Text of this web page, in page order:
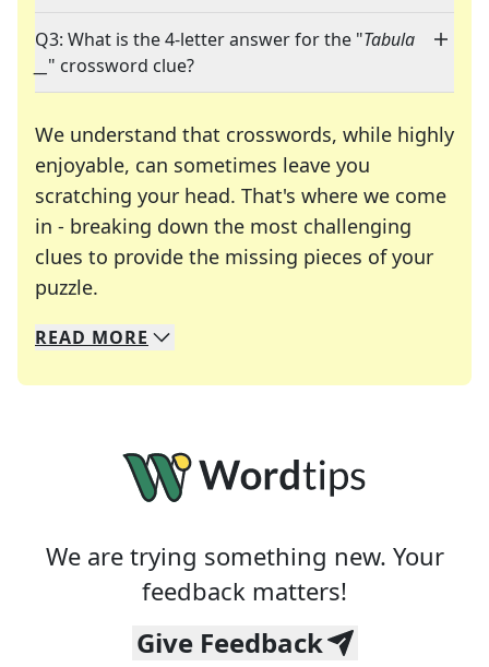
Q3: What is the 4-letter answer for the "Tabula
" crossword clue?
We understand that crosswords, while highly
enjoyable, can sometimes leave you
scratching your head. That's where we come
in - breaking down the most challenging
clues to provide the missing pieces of your
puzzle.
We specialize in solving many of your favorite
Whether you're a daily crossword enthusiast or
READ MORE
We are trying something new. Your
feedback matters!
Give Feedback